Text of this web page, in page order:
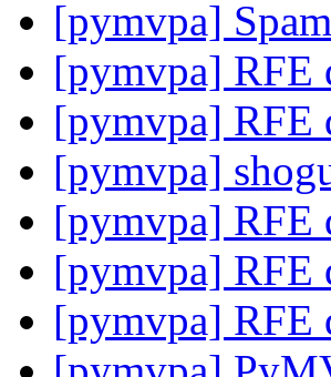
[pymvpa]
[pymvpa] RFE
[pymvpa] RFE
[pymvpa]
[pymvpa] RFE
[pymvpa] RFE
[pymvpa] RFE